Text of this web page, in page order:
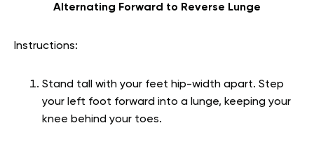
Alternating Forward to Reverse Lunge
Instructions:
Stand tall with your feet hip-width apart. Step
your left foot forward into a lunge, keeping your
knee behind your toes.